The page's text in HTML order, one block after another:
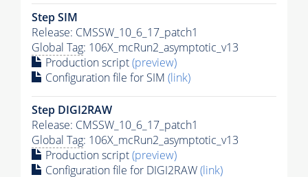
Step SIM
Release: CMSSW_10_6_17_patch1
Global Tag: 106X_mcRun2_asymptotic_v13
Production script(preview)
Configuration file for SIM (link)
Step DIGI2RAW
Release: CMSSW_10_6_17_patch1
Global Tag: 106X_mcRun2_asymptotic_v13
Production script(preview)
Configuration file for DIGI2RAW(link)